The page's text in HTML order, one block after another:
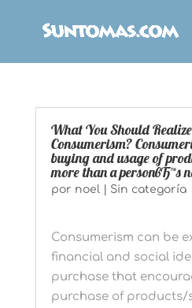
What You Should
Consumerism?
buying and usage of
more than a personвЂ™s
por noel| Sin categoría
Consumerism can be
financial and social
purchase that
purchase of products/